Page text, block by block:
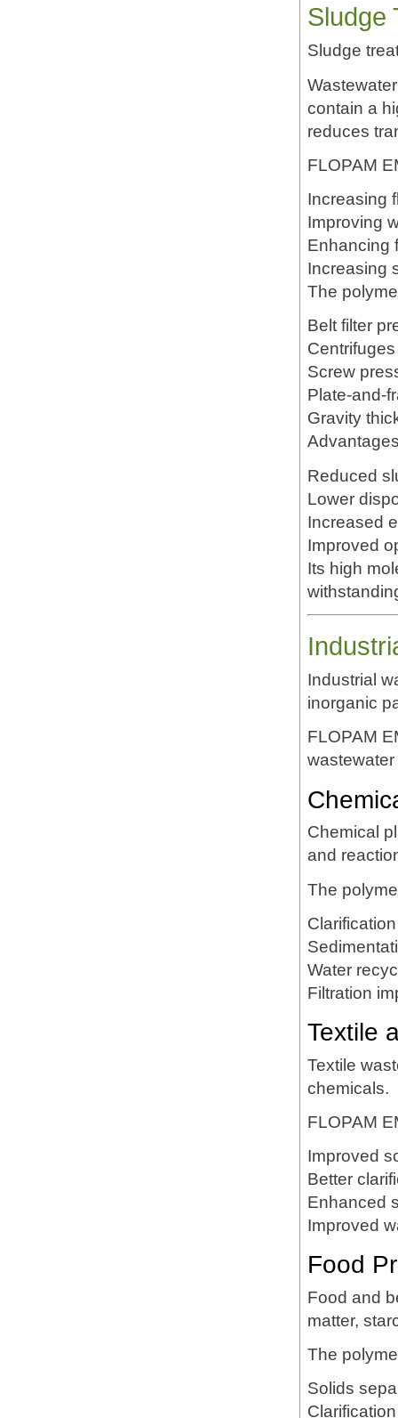
Sludge
Sludge
contain a
reduces
FLOPAM
Increasing
Improving
Enhancing
Increasing
The
Belt filter
Centrifuges
Screw
Plate-and-
Gravity
Reduced
Lower
Increased
Improved
Its high
Industrial
inorganic
FLOPAM
Chemical
and
The
Clarification
Water
Filtration
Textile
Textile
chemicals.
FLOPAM
Improved
Better
Enhanced
Improved
Food
Food and
matter,
The
Solids